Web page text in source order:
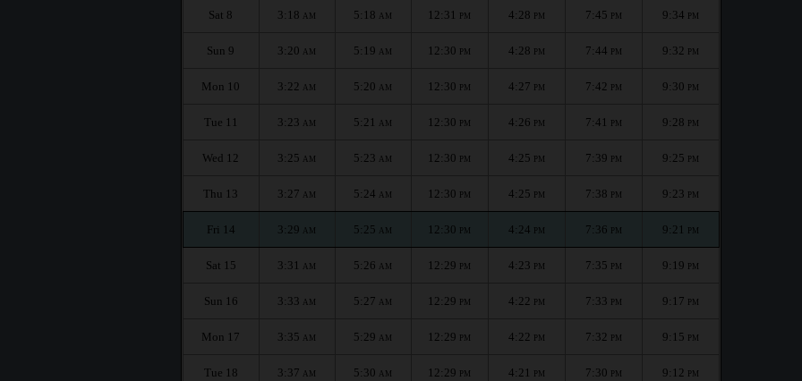
Sat 8 3:18 AM 5:18 AM 12:31 PM 4:28 PM 7:45 PM 9:34 PM
Sun 9 3:20 AM 5:19 AM 12:30 PM 4:28 PM 7:44 PM 9:32 PM
Mon 10 3:22 AM 5:20 AM 12:30 PM 4:27 PM 7:42 PM 9:30 PM
Tue 11 3:23 AM 5:21 AM 12:30 PM 4:26 PM 7:41 PM 9:28 PM
Wed 12 3:25 AM 5:23 AM 12:30 PM 4:25 PM 7:39 PM 9:25 PM
Thu 13 3:27 AM 5:24 AM 12:30 PM 4:25 PM 7:38 PM 9:23 PM
Fri 14 3:29 AM 5:25 AM 12:30 PM 4:24 PM 7:36 PM 9:21 PM
Sat 15 3:31 AM 5:26 AM 12:29 PM 4:23 PM 7:35 PM 9:19 PM
Sun 16 3:33 AM 5:27 AM 12:29 PM 4:22 PM 7:33 PM 9:17 PM
Mon 17 3:35 AM 5:29 AM 12:29 PM 4:22 PM 7:32 PM 9:15 PM
Tue 18 3:37 AM 5:30 AM 12:29 PM 4:21 PM 7:30 PM 9:12 PM